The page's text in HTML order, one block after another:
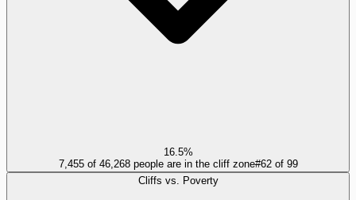
16.5%
7,455 of 46,268 people are in the cliff zone#62of 99
Cliffs vs. Poverty